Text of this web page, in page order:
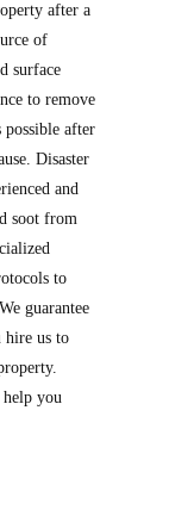
after a
of
surface
to remove
possible after
Disaster
and
soot from
to
guarantee
hire us to
help you